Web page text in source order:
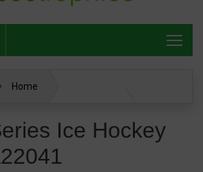
Home
Ice Hockey